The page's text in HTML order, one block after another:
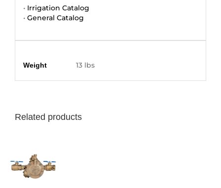
• Irrigation Catalog
• General Catalog
Weight 13 lbs
Related products